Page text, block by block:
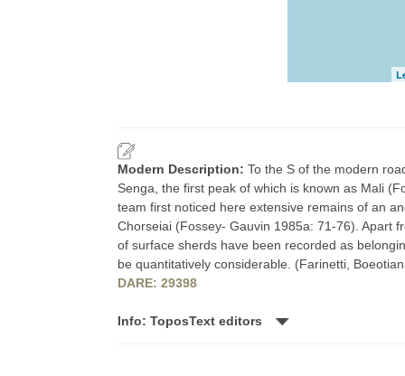
Modern Description: To the S of the modern
Senga, the first peak of which is known as Mali
team first noticed here extensive remains of an
Chorseiai (Fossey- Gauvin 1985a: 71-76). Apart
of surface sherds have been recorded as
be quantitatively considerable. (Farinetti,
DARE: 29398
Info: ToposText editors